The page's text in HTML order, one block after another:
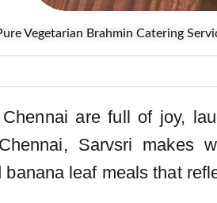
Vegetarian Brahmin Catering
are full of joy,
Sarvsri makes
banana leaf meals that